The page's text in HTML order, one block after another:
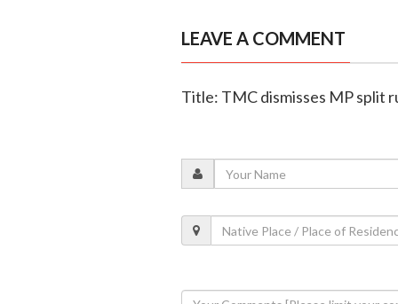
LEAVE A COMMENT
Title: TMC dismisses MP split